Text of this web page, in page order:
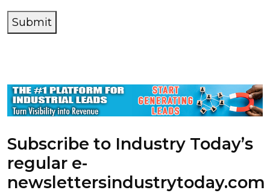
Submit
Subscribe to Industry Today’s
regular e-
newslettersindustrytoday.com